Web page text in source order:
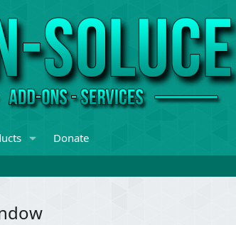
Donate